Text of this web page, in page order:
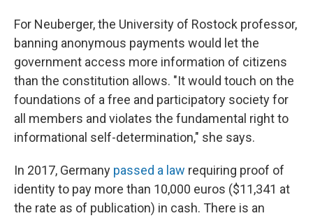
For Neuberger, the University of Rostock professor,
banning anonymous payments would let the
government access more information of citizens
than the constitution allows. "It would touch on the
foundations of a free and participatory society for
all members and violates the fundamental right to
informational self-determination," she says.
In 2017, Germany passed a law requiring proof of
identity to pay more than 10,000 euros ($11,341 at
the rate as of publication) in cash. There is an